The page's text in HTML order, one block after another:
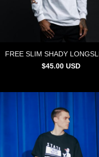
FREE SLIM SHADY
$45.00 USD